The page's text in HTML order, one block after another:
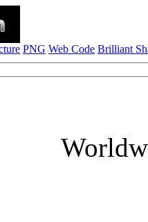
PNG Web Code Brilliant